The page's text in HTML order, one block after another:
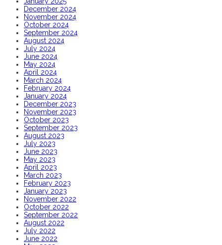
December 2024
November 2024
October 2024
September 2024
August 2024
July 2024
June 2024
May 2024
April 2024
March 2024
February 2024
January 2024
December 2023
November 2023
October 2023
September 2023
August 2023
July 2023
June 2023
May 2023
April 2023
March 2023
February 2023
January 2023
November 2022
October 2022
September 2022
August 2022
July 2022
June 2022